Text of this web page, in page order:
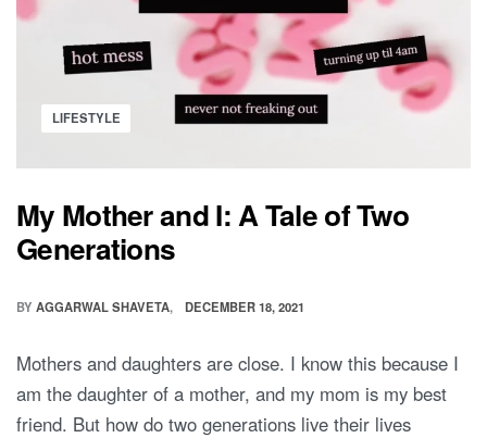
Posted
LIFESTYLE
My Mother and I: A Tale of Two
Generations
BY AGGARWAL SHAVETA DECEMBER 18, 2021
Mothers and daughters are close. I know this because I
am the daughter of a mother, and my mom is my best
friend. But how do two generations live their lives